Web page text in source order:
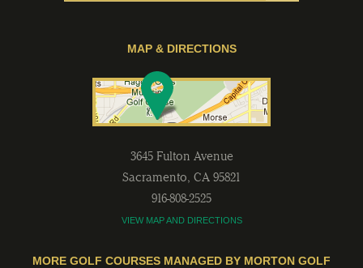
MAP & DIRECTIONS
3645 Fulton Avenue
Sacramento, CA 95821
916-808-2525
VIEW MAP AND DIRECTIONS
MORE GOLF COURSES MANAGED BY MORTON GOLF